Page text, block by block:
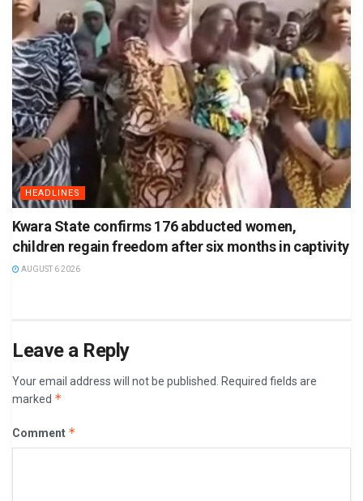
HEADLINES
Kwara State confirms 176 abducted women,
children regain freedom after six months in captivity
AUGUST 6 2026
Leave a Reply
Your email address will not be published.
Required fields are
marked *
Comment *